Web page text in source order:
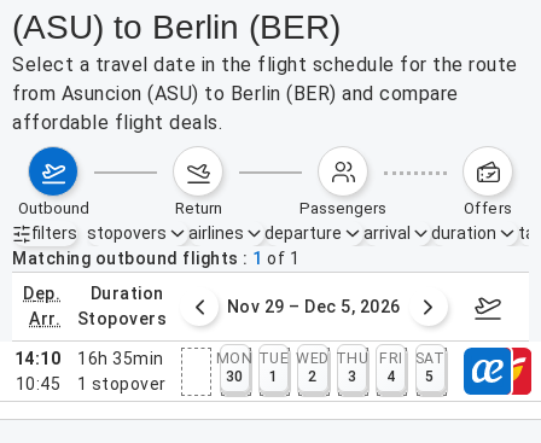
(ASU) to Berlin (BER)
Select a travel date in the flight schedule for the route
from Asuncion (ASU) to Berlin (BER) and compare
affordable flight deals.
outbound return passengers offers
filters
Active filters none
stopovers airlines departure arrival duration
Matching outbound flights
1 of 1
dep.
arr.
duration
stopovers
22 – 28, 2026 Nov 29 – Dec 5, 2026
14:10
10:45
16h 35min
1 stopover
MON
30
TUE
1
WED
2
THU
3
FRI
4
SAT
5